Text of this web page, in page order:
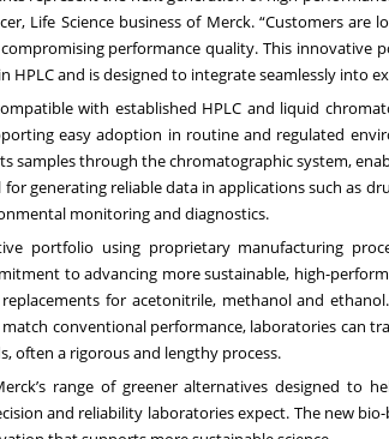
Life Science business of Merck. “Customers
performance quality. This innovative
HPLC and is designed to integrate seamlessly into
with established HPLC and liquid
easy adoption in routine and regulated
samples through the chromatographic system,
generating reliable data in applications such as
monitoring and diagnostics.
portfolio using proprietary manufacturing
to advancing more sustainable, high-
for acetonitrile, methanol and
conventional performance, laboratories can
often a rigorous and lengthy process.
range of greener alternatives designed to
and reliability laboratories expect. The new